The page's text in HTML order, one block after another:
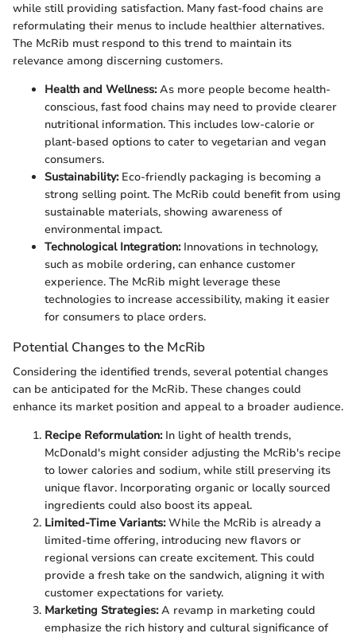
while still providing satisfaction. Many fast-food chains are
reformulating their menus to include healthier alternatives.
The McRib must respond to this trend to maintain its
relevance among discerning customers.
Health and Wellness:As more people become health-
conscious, fast food chains may need to provide clearer
nutritional information. This includes low-calorie or
plant-based options to cater to vegetarian and vegan
consumers.
Sustainability:Eco-friendly packaging is becoming a
strong selling point. The McRib could benefit from using
sustainable materials, showing awareness of
environmental impact.
Technological Integration:Innovations in technology,
such as mobile ordering, can enhance customer
experience. The McRib might leverage these
technologies to increase accessibility, making it easier
for consumers to place orders.
Potential Changes to the McRib
Considering the identified trends, several potential changes
can be anticipated for the McRib. These changes could
enhance its market position and appeal to a broader audience.
Recipe Reformulation:In light of health trends,
McDonald's might consider adjusting the McRib's recipe
to lower calories and sodium, while still preserving its
unique flavor. Incorporating organic or locally sourced
ingredients could also boost its appeal.
Limited-Time Variants:While the McRib is already a
limited-time offering, introducing new flavors or
regional versions can create excitement. This could
provide a fresh take on the sandwich, aligning it with
customer expectations for variety.
Marketing Strategies:A revamp in marketing could
emphasize the rich history and cultural significance of